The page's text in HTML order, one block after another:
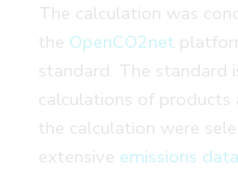
The calculation was
the OpenCO2net
standard. The standard
calculations of products
the calculation were
extensive emissions